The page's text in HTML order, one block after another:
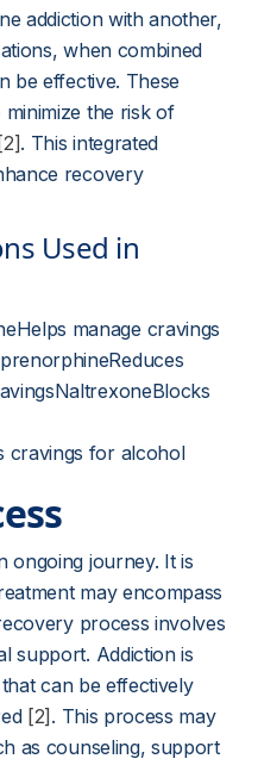
addiction with another,
when combined
be effective. These
the risk of
[2]. This integrated
recovery
Used in
manage cravings
cravings for alcohol
ongoing journey. It is
may encompass
process involves
support. Addiction is
can be effectively
[2] . This process may
as counseling, support